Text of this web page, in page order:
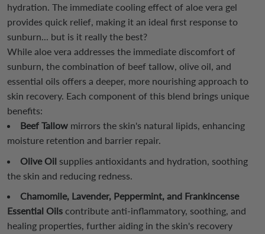
hydration. The immediate cooling effect of aloe vera gel
provides quick relief, making it an ideal first response to
sunburn... but is it really the best?
While aloe vera addresses the immediate discomfort of
sunburn, the combination of beef tallow, olive oil, and
essential oils offers a deeper, more nourishing approach to
skin recovery. Each component of this blend brings unique
benefits:
Beef Tallow mirrors the skin's natural lipids, enhancing
moisture retention and barrier repair.
Olive Oil supplies antioxidants and hydration, soothing
the skin and reducing redness.
Chamomile, Lavender, Peppermint, and Frankincense
Essential Oils contribute anti-inflammatory, soothing, and
healing properties, further aiding in the skin's recovery